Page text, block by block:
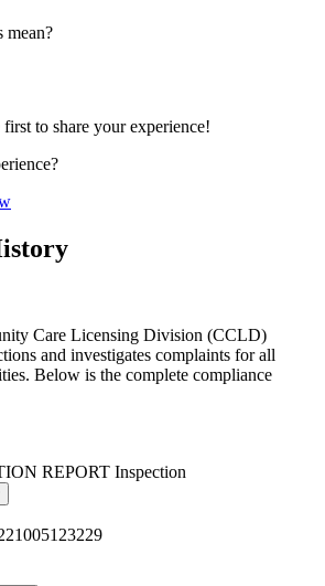
mean?
to share your experience!
Care Licensing Division (CCLD)
and investigates complaints for all
Below is the complete compliance
REPORT Inspection